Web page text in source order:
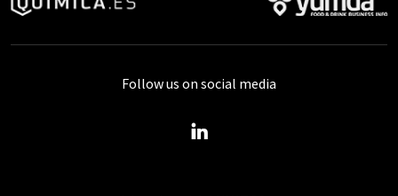
Follow us on social media